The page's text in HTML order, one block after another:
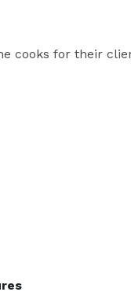
cooks for their